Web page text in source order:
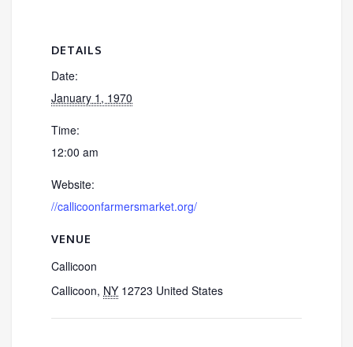
DETAILS
Date:
January 1, 1970
Time:
12:00 am
Website:
//callicoonfarmersmarket.org/
VENUE
Callicoon
Callicoon, NY 12723 United States